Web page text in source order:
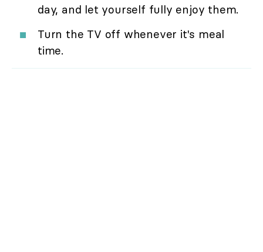
day, and let yourself fully enjoy them.
Turn the TV off whenever it's meal
time.